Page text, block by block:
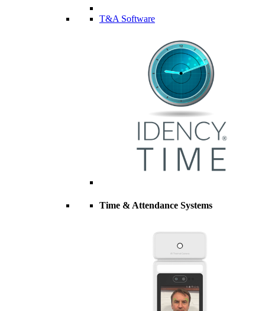
T&A Software
Time & Attendance Systems